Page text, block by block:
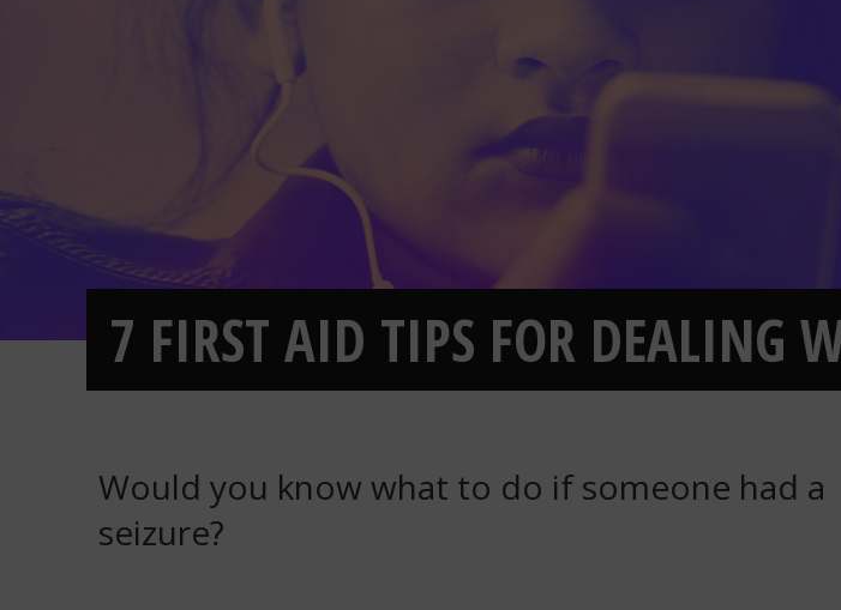
7 FIRST AID TIPS FOR DEALING
Would you know what to do if someone had a
seizure?